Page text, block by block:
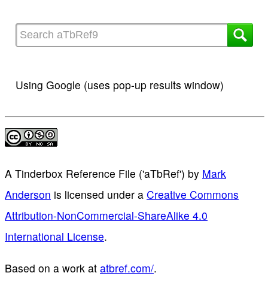
Using Google (uses pop-up results window)
A Tinderbox Reference File ('aTbRef') by Mark
Anderson is licensed under a Creative Commons
Attribution-NonCommercial-ShareAlike 4.0
International License.
Based on a work at atbref.com/.